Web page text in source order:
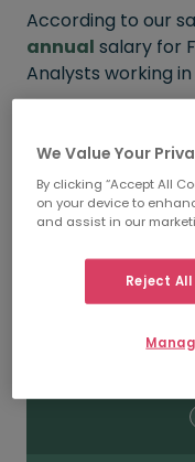
According to our
annual salary for
Analysts working in
FROM
We Value Your
By clicking “Accept All
on your device to
and assist in our
Reject All